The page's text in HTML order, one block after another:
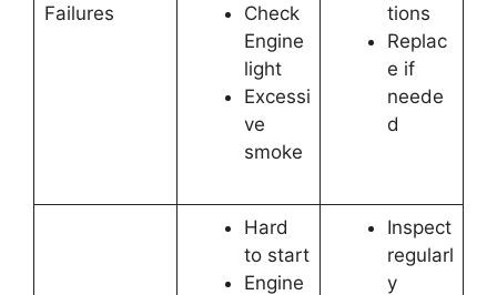
Failures
Check
Engine
light
Excessi
ve
smoke
tions
Replac
e if
neede
d
Hard
to start
Engine
Inspect
regularl
y